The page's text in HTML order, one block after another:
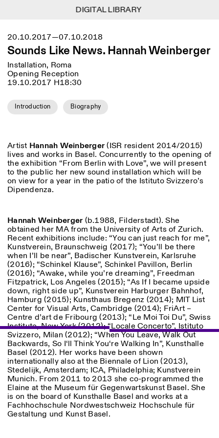
Menu
DE
Calendar
Istituto Svizzero
Residencies
Archive
Library
Jobs
Other Activities
NEWSLETTER
Signup to our newsletter to receive updates about our
Facebook Instagram Linkedin Vimeo
Privacy Policy
Information
ISTITUTO SVIZZERO
ROME
FRONT DESK HOURS:
MON-FRI
09:00AM–01:30PM,
02:30PM–06:00PM
EXHIBITION HOURS:
Thursday: 14:30-20:00
Saturday/Sunday: 11:00-
18:30
GUIDED TOURS:
By appointment only
(Italian, English)
Cost: 10€ per person
For bookings:
visite@istitutosvizzero.it
Animals are not permitted
Filters
Reset
Art
Location
Rome
All
Category
Reset
All Categories
Anthropology
Archaeology
Architecture
More Options...
Length (days)
1
> 1
20.10.2017—07.10.2018
Sounds Like News. Hannah Weinberger
Installation, Roma
Opening Reception
19.10.2017 H18:30
Introduction Biography
Artist Hannah Weinberger(ISR resident 2014/2015)
lives and works in Basel. Concurrently to the opening of
the exhibition “From Berlin with Love”, we will present
to the public her new sound installation which will be
on view for a year in the patio of the Istituto Svizzero’s
Dipendenza.
Hannah Weinberger (b.1988, Filderstadt). She
obtained her MA from the University of Arts of Zurich.
Recent exhibitions include: “You can just reach for me”,
Kunstverein, Braunschweig (2017); “You’ll be there
when I’ll be near”, Badischer Kunstverein, Karlsruhe
(2016); “Schinkel Klause”, Schinkel Pavillon, Berlin
(2016); “Awake, while you’re dreaming”, Freedman
Fitzpatrick, Los Angeles (2015); “As If I became upside
down, right side up”, Kunstverein Harburger Bahnhof,
Hamburg (2015); Kunsthaus Bregenz (2014); MIT List
Center for Visual Arts, Cambridge (2014); FriArt –
Centre d’art de Fribourg (2013); “Le Moi Toi Du”, Swiss
Institute, New York (2012); “Locale Concerto”, Istituto
Svizzero, Milan (2012); “When You Leave, Walk Out
Backwards, So I‘ll Think You‘re Walking In”, Kunsthalle
Basel (2012). Her works have been shown
internationally also at the Biennale of Lion (2013),
Stedelijk, Amsterdam; ICA, Philadelphia; Kunstverein
Munich. From 2011 to 2013 she co-programmed the
Elaine at the Museum für Gegenwartskunst Basel. She
is on the board of Kunsthalle Basel and works at a
Fachhochschule Nordwestschweiz Hochschule für
Gestaltung und Kunst Basel.
DIGITAL LIBRARY
DIGITAL LIBRARY